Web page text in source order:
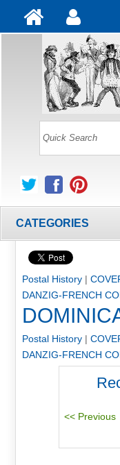
CATEGORIES
Postal History|
DANZIG-FRENCH
Postal History|
DANZIG-FRENCH